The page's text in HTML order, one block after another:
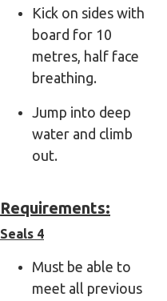
Kick on sides with
board for 10
metres, half face
breathing.
Jump into deep
water and climb
out.
Requirements:
Seals 4
Must be able to
meet all previous